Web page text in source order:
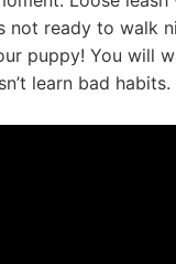
ready to walk
puppy! You will
learn bad